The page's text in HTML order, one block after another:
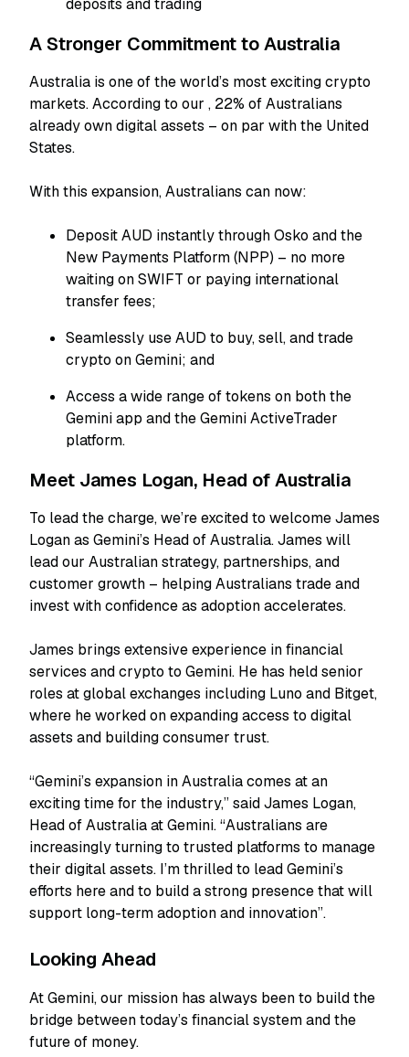
deposits and trading
A Stronger Commitment to Australia
Australia is one of the world’s most exciting crypto
markets. According to our , 22% of Australians
already own digital assets – on par with the United
States.
With this expansion, Australians can now:
Deposit AUD instantly through Osko and the
New Payments Platform (NPP) – no more
waiting on SWIFT or paying international
transfer fees;
Seamlessly use AUD to buy, sell, and trade
crypto on Gemini; and
Access a wide range of tokens on both the
Gemini app and the Gemini ActiveTrader
platform.
Meet James Logan, Head of Australia
To lead the charge, we’re excited to welcome James
Logan as Gemini’s Head of Australia. James will
lead our Australian strategy, partnerships, and
customer growth – helping Australians trade and
invest with confidence as adoption accelerates.
James brings extensive experience in financial
services and crypto to Gemini. He has held senior
roles at global exchanges including Luno and Bitget,
where he worked on expanding access to digital
assets and building consumer trust.
“Gemini’s expansion in Australia comes at an
exciting time for the industry,” said James Logan,
Head of Australia at Gemini. “Australians are
increasingly turning to trusted platforms to manage
their digital assets. I’m thrilled to lead Gemini’s
efforts here and to build a strong presence that will
support long-term adoption and innovation”.
Looking Ahead
At Gemini, our mission has always been to build the
bridge between today’s financial system and the
future of money.